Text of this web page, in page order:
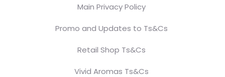
Main Privacy Policy
Promo and Updates to Ts&Cs
Retail Shop Ts&Cs
Vivid Aromas Ts&Cs